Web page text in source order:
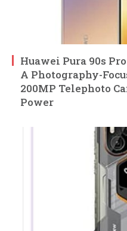
Huawei Pura 90s
A Photography-
200MP Telephoto
Power